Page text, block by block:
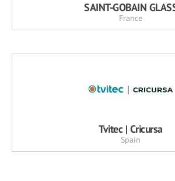
SAINT-GOBAIN
France
Tvitec | Cricursa
Spain